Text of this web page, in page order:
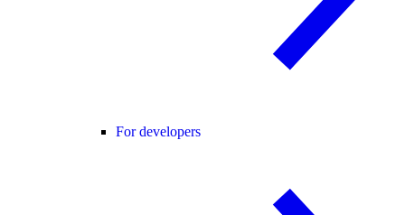
For developers